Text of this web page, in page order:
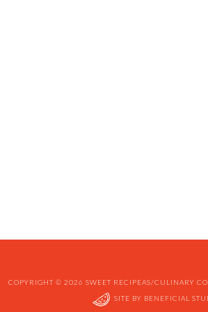
COPYRIGHT © 2026 SWEET RECIPEAS/CULINARY
SITE BY BENEFICIAL